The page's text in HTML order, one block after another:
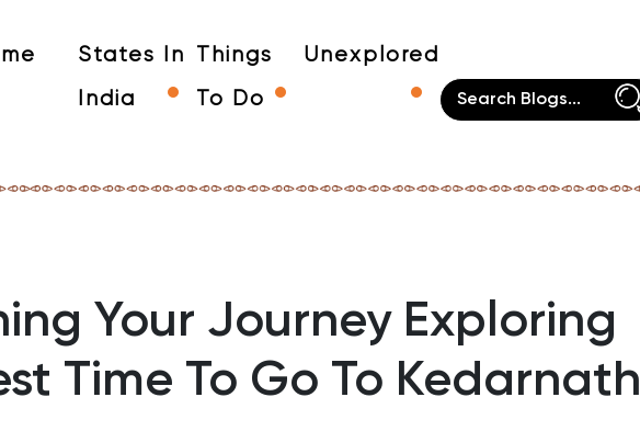
States In
India
Things
To Do
Unexplored
Your Journey Exploring
Time To Go To Kedarnath